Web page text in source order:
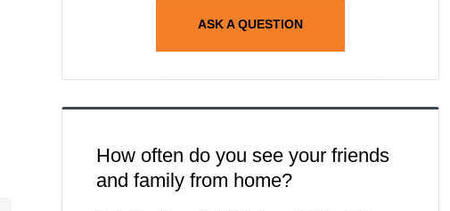
ASK A QUESTION
How often do you see your friends
and family from home?